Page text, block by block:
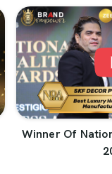
Winner Of